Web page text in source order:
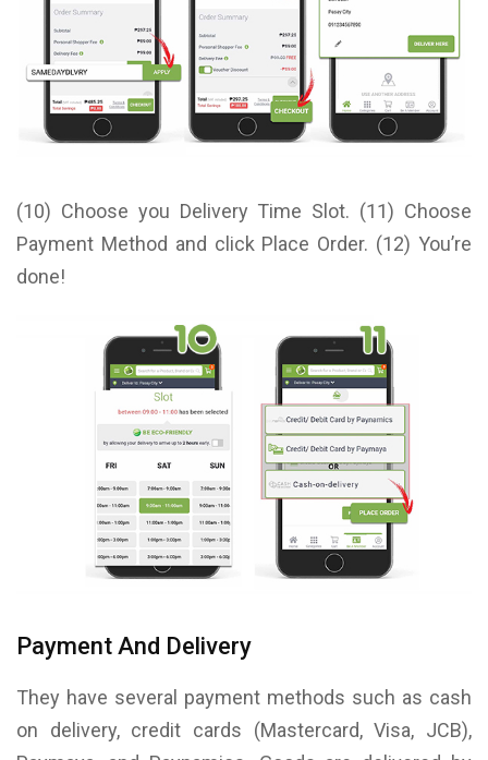
(10) Choose you Delivery Time Slot. (11) Choose
Payment Method and click Place Order. (12) You’re
done!
Payment And Delivery
They have several payment methods such as cash
on delivery, credit cards (Mastercard, Visa, JCB),